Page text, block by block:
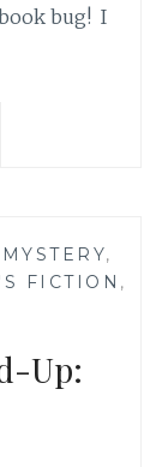
bug! I
MYSTERY,
FICTION ,
Up: